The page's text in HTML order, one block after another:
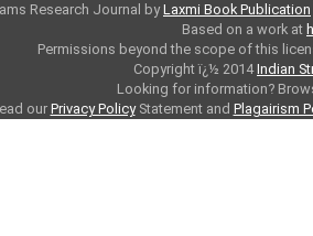
Research Journal byLaxmi Book Publication
Based on a work at
Permissions beyond the scope of this
Copyright ï¿½ 2014Indian
Looking for information?
our Privacy PolicyStatement and Plagairism